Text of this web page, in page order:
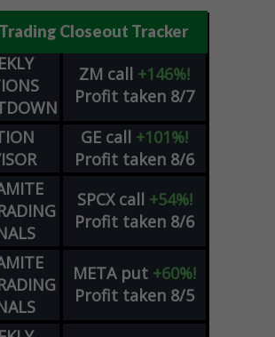
Closeout Tracker
ZM call +146%!
Profit taken 8/7
GE call +101%!
Profit taken 8/6
SPCX call +54%!
Profit taken 8/6
META put +60%!
Profit taken 8/5